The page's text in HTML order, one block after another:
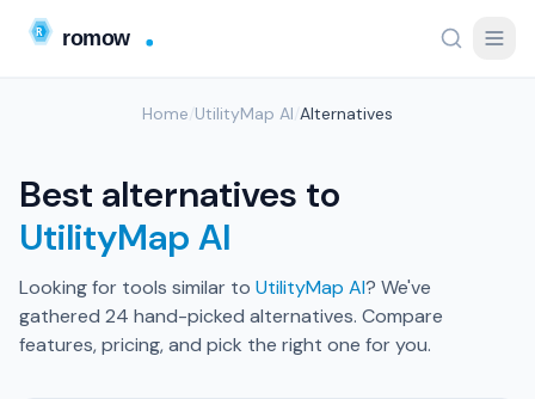
Home UtilityMap AI Alternatives
Best alternatives to
UtilityMap AI
Looking for tools similar to UtilityMap AI? We've
gathered 24 hand-picked alternatives. Compare
features, pricing, and pick the right one for you.